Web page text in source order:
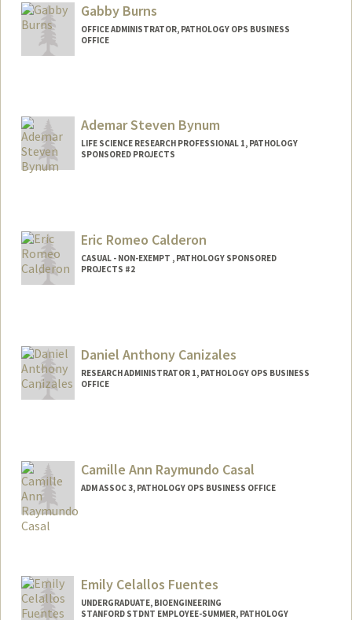
Gabby Burns
OFFICE ADMINISTRATOR, PATHOLOGY OPS BUSINESS
OFFICE
Ademar Steven Bynum
LIFE SCIENCE RESEARCH PROFESSIONAL 1, PATHOLOGY
SPONSORED PROJECTS
Eric Romeo Calderon
CASUAL - NON-EXEMPT , PATHOLOGY SPONSORED
PROJECTS #2
ericrcr@stanford.eduDaniel Anthony Canizales
RESEARCH ADMINISTRATOR 1, PATHOLOGY OPS BUSINESS
OFFICE
Camille Ann Raymundo Casal
ADM ASSOC 3, PATHOLOGY OPS BUSINESS OFFICE
Emily Celallos Fuentes
UNDERGRADUATE, BIOENGINEERING
STANFORD STDNT EMPLOYEE-SUMMER, PATHOLOGY